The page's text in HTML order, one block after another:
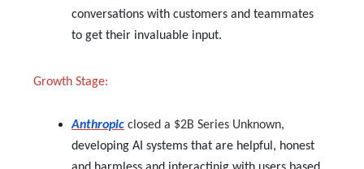
conversations with customers and teammates
to get their invaluable input.
Growth Stage:
Anthropic closed a $2B Series Unknown,
developing AI systems that are helpful, honest